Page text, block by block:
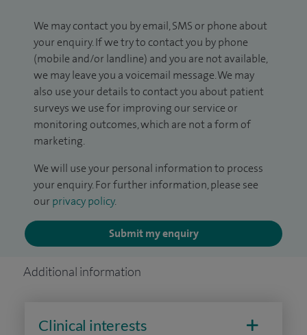
We may contact you by email, SMS or phone about
your enquiry. If we try to contact you by phone
(mobile and/or landline) and you are not available,
we may leave you a voicemail message. We may
also use your details to contact you about patient
surveys we use for improving our service or
monitoring outcomes, which are not a form of
marketing.
We will use your personal information to process
your enquiry. For further information, please see
our privacy policy.
Submit my enquiry
Additional information
Clinical interests